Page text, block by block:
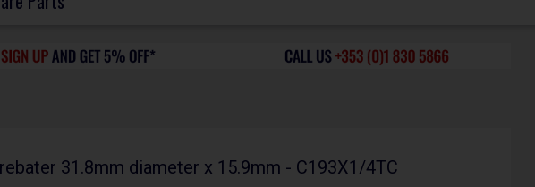
31.8mm diameter x 15.9mm - C193X1/4TC